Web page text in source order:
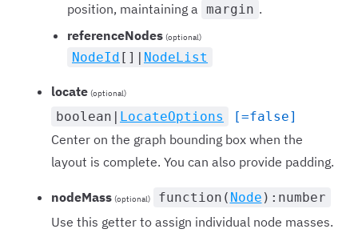
position, maintaining a margin .
referenceNodes (optional)
NodeId []| NodeList
locate (optional)
boolean| LocateOptions [=false]
Center on the graph bounding box when the
layout is complete. You can also provide padding.
nodeMass (optional) function( Node ):number
Use this getter to assign individual node masses.